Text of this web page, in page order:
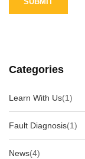
Categories
Learn With Us(1)
Fault Diagnosis(1)
News(4)